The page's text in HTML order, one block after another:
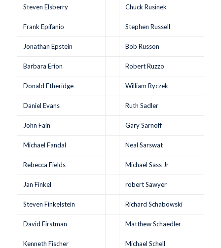
Steven Elsberry Chuck Rusinek
Frank Epifanio Stephen Russell
Jonathan Epstein Bob Russon
Barbara Erion Robert Ruzzo
Donald Etheridge William Ryczek
Daniel Evans Ruth Sadler
John Fain Gary Sarnoff
Michael Fandal Neal Sarswat
Rebecca Fields Michael Sass Jr
Jan Finkel robert Sawyer
Steven Finkelstein Richard Schabowski
David Firstman Matthew Schaedler
Kenneth Fischer Michael Schell